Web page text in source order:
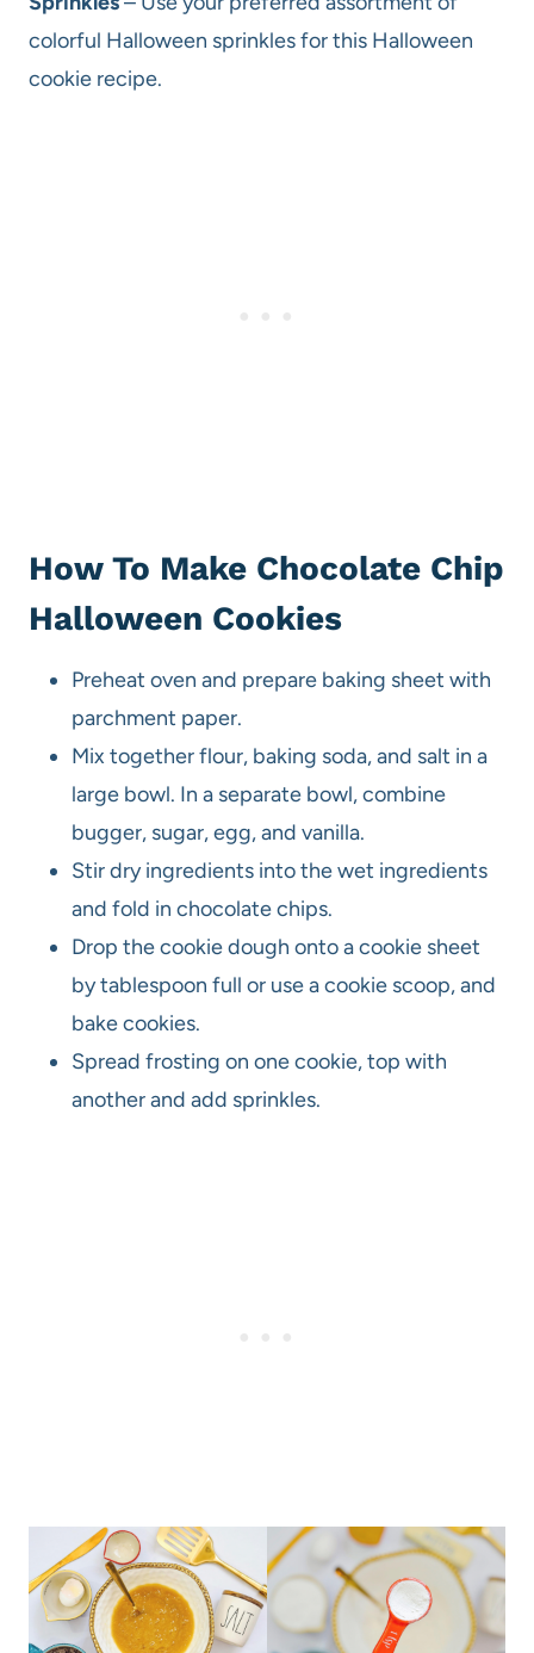
colorful Halloween sprinkles for this Halloween
cookie recipe.
How To Make Chocolate Chip
Halloween Cookies
Preheat oven and prepare baking sheet with
parchment paper.
Mix together flour, baking soda, and salt in a
large bowl. In a separate bowl, combine
bugger, sugar, egg, and vanilla.
Stir dry ingredients into the wet ingredients
and fold in chocolate chips.
Drop the cookie dough onto a cookie sheet
by tablespoon full or use a cookie scoop, and
bake cookies.
Spread frosting on one cookie, top with
another and add sprinkles.